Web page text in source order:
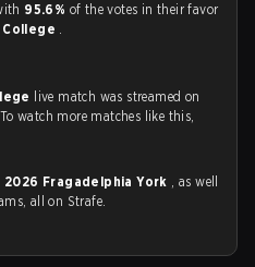
95.6% of the votes in their favor
College .
live match was streamed on
watch more matches like this,
2026 Fragadelphia York , as well
all on Strafe.